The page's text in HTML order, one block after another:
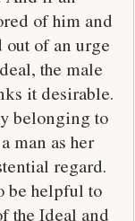
of him and
out of an urge
the male
it desirable.
belonging to
man as her
regard.
be helpful to
the Ideal and